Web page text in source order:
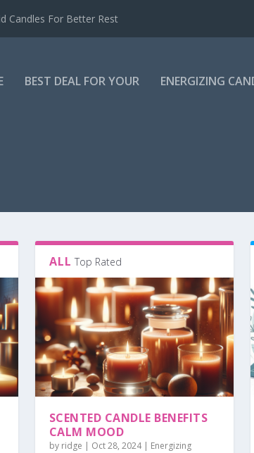
Candles For Better Rest
BEST DEAL FOR YOUR ENERGIZING
ALL Top Rated
SCENTED CANDLE BENEFITS
CALM MOOD
by ridge | Oct 28, 2024| Energizing